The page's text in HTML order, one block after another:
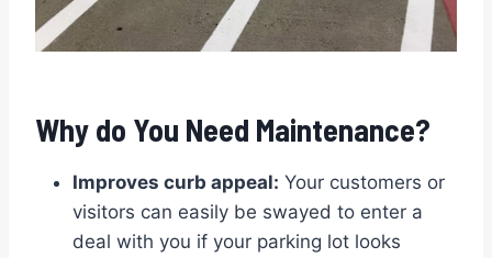
Why do You Need Maintenance?
Improves curb appeal: Your customers or
visitors can easily be swayed to enter a
deal with you if your parking lot looks